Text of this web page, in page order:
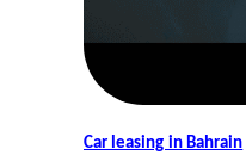
Car leasing in Bahrain